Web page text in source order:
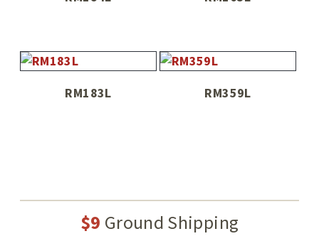
RM183L RM359L
$9 Ground Shipping